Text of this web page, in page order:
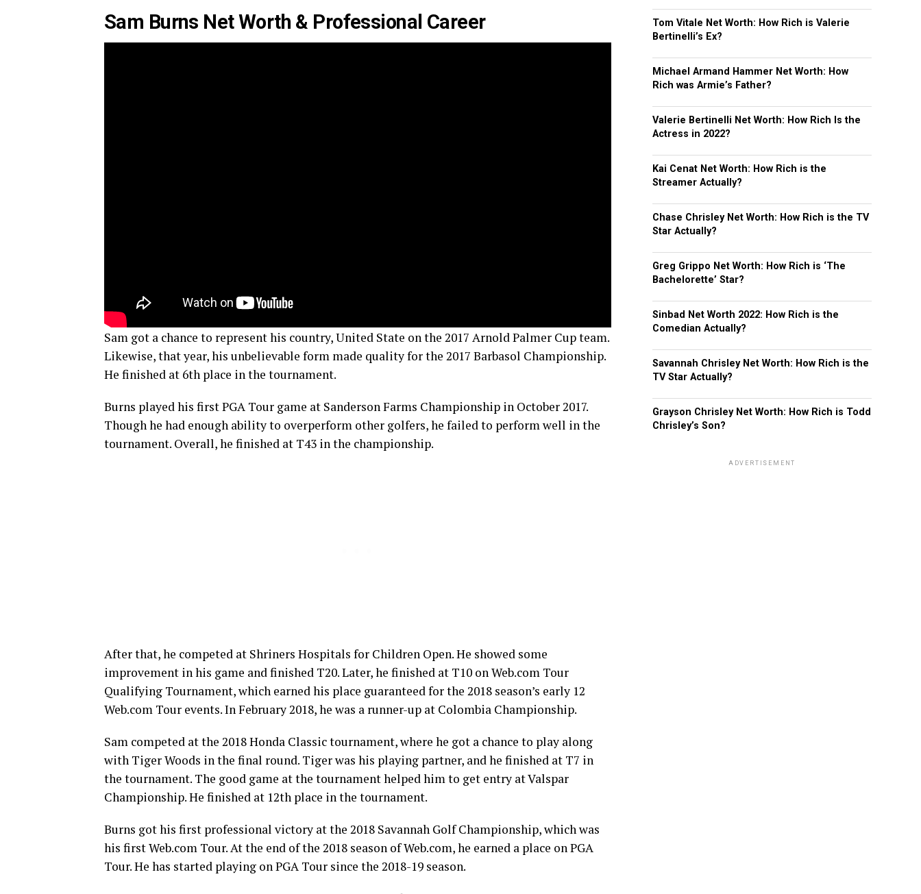
Sam Burns Net Worth & Professional Career
Sam got a chance to represent his country, United State on the 2017 Arnold Palmer Cup team.
Likewise, that year, his unbelievable form made quality for the 2017 Barbasol Championship.
He finished at 6th place in the tournament.
Burns played his first PGA Tour game at Sanderson Farms Championship in October 2017.
Though he had enough ability to overperform other golfers, he failed to perform well in the
tournament. Overall, he finished at T43 in the championship.
After that, he competed at Shriners Hospitals for Children Open. He showed some
improvement in his game and finished T20. Later, he finished at T10 on Web.com Tour
Qualifying Tournament, which earned his place guaranteed for the 2018 season’s early 12
Web.com Tour events. In February 2018, he was a runner-up at Colombia Championship.
Sam competed at the 2018 Honda Classic tournament, where he got a chance to play along
with Tiger Woods in the final round. Tiger was his playing partner, and he finished at T7 in
the tournament. The good game at the tournament helped him to get entry at Valspar
Championship. He finished at 12th place in the tournament.
Burns got his first professional victory at the 2018 Savannah Golf Championship, which was
his first Web.com Tour. At the end of the 2018 season of Web.com, he earned a place on PGA
Tour. He has started playing on PGA Tour since the 2018-19 season.
Tom Vitale Net Worth: How Rich is Valerie
Bertinelli’s Ex?
Michael Armand Hammer Net Worth: How
Rich was Armie’s Father?
Valerie Bertinelli Net Worth: How Rich Is the
Actress in 2022?
Kai Cenat Net Worth: How Rich is the
Streamer Actually?
Chase Chrisley Net Worth: How Rich is the TV
Star Actually?
Greg Grippo Net Worth: How Rich is ‘The
Bachelorette’ Star?
Sinbad Net Worth 2022: How Rich is the
Comedian Actually?
Savannah Chrisley Net Worth: How Rich is the
TV Star Actually?
Grayson Chrisley Net Worth: How Rich is Todd
Chrisley’s Son?
ADVERTISEMENT